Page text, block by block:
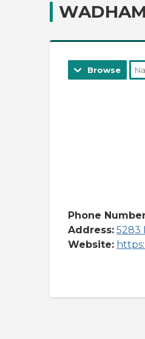
Browse
Phone
Address: 5283
Website: